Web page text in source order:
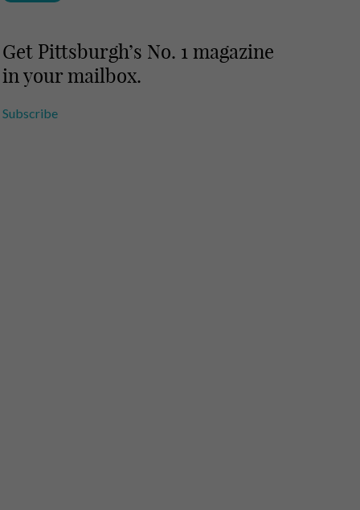
Get Pittsburgh’s No. 1 magazine
in your mailbox.
Subscribe